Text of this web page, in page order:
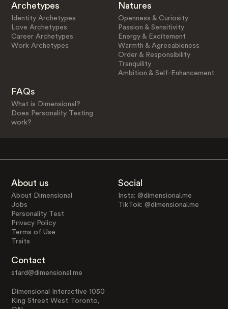
Archetypes
Identity Archetypes
Love Archetypes
Career Archetypes
Work Archetypes
Natures
Openness & Curiosity
Passion & Sensitivity
Energy & Excitement
Warmth & Agreeableness
Order & Responsibility
Tranquility
Ambition & Self-Enhancement
FAQs
What is Dimensional?
Does Personality Testing
work?
About us
About Dimensional
Jobs
Personality Test
Privacy Policy
Terms of Use
Traits
Social
Insta: @dimensional.me
TikTok: @dimensional.me
Contact
sfard@dimensional.me
Dimensional Interactive 1050
King Street West Toronto,